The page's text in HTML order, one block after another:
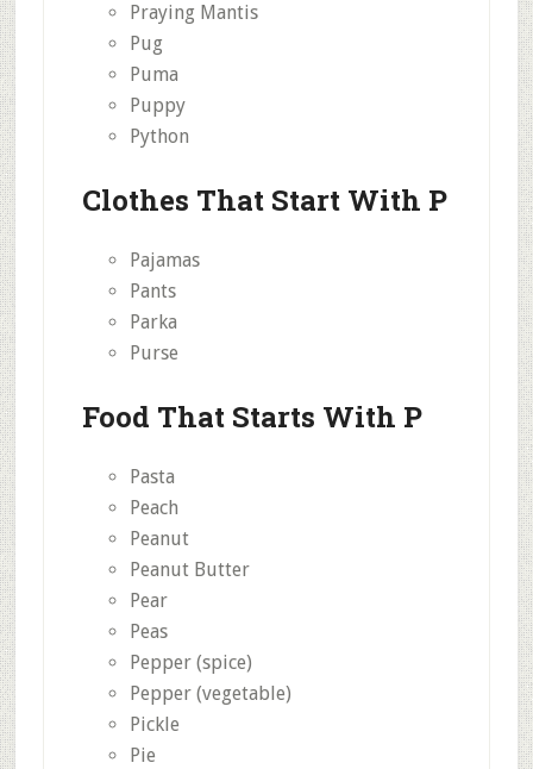
Praying Mantis
Pug
Puma
Puppy
Python
Clothes That Start With P
Pajamas
Pants
Parka
Purse
Food That Starts With P
Pasta
Peach
Peanut
Peanut Butter
Pear
Peas
Pepper (spice)
Pepper (vegetable)
Pickle
Pie